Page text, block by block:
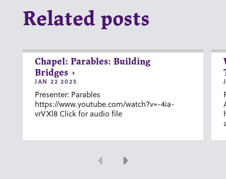
Related posts
Chapel: Parables: Building
Bridges
JAN 22 2025
Presenter: Parables
https://www.youtube.com/watch?v=-4ia-
vrVXl8 Click for audio file
Previous
Next